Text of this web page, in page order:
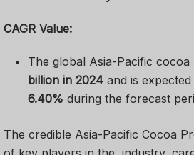
CAGR Value:
The global Asia-Pacific
billion in 2024 and is
6.40%during the forecast
The credible Asia-Pacific Cocoa